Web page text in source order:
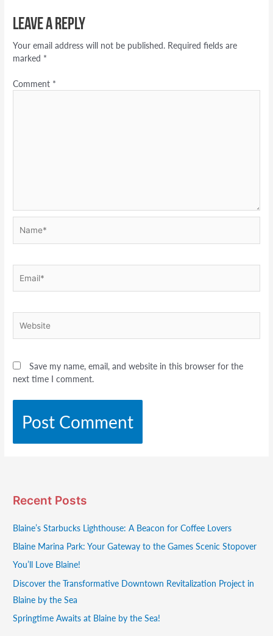
Leave a Reply
Your email address will not be published. Required fields are
marked *
Comment *
Save my name, email, and website in this browser for the
next time I comment.
Recent Posts
Blaine’s Starbucks Lighthouse: A Beacon for Coffee Lovers
Blaine Marina Park: Your Gateway to the Games Scenic Stopover
You’ll Love Blaine!
Discover the Transformative Downtown Revitalization Project in
Blaine by the Sea
Springtime Awaits at Blaine by the Sea!